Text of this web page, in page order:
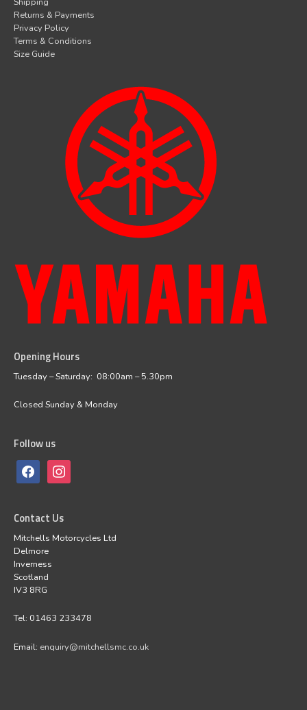
Returns & Payments
Privacy Policy
Terms & Conditions
Size Guide
Opening Hours
Tuesday – Saturday: 08:00am – 5.30pm
Closed Sunday & Monday
Follow us
facebookinstagram
Contact Us
Mitchells Motorcycles Ltd
Delmore
Inverness
Scotland
IV3 8RG
Tel: 01463 233478
Email: enquiry@mitchellsmc.co.uk